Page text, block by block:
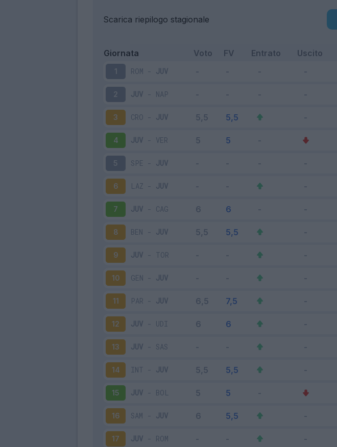
Scarica riepilogo stagionale
Giornata Voto FV Entrato Uscito
1 ROM - JUV
2 JUV - NAP
3 CRO - JUV
4 JUV - VER
5 SPE - JUV
6 LAZ - JUV
7 JUV - CAG
8 BEN - JUV
9 JUV - TOR
10 GEN - JUV
11 PAR - JUV
12 JUV - UDI
13 JUV - SAS
14 INT - JUV
15 JUV - BOL
16 SAM - JUV
17 JUV - ROM